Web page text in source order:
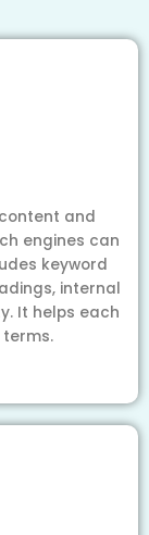
and
engines can
keyword
internal
It helps each